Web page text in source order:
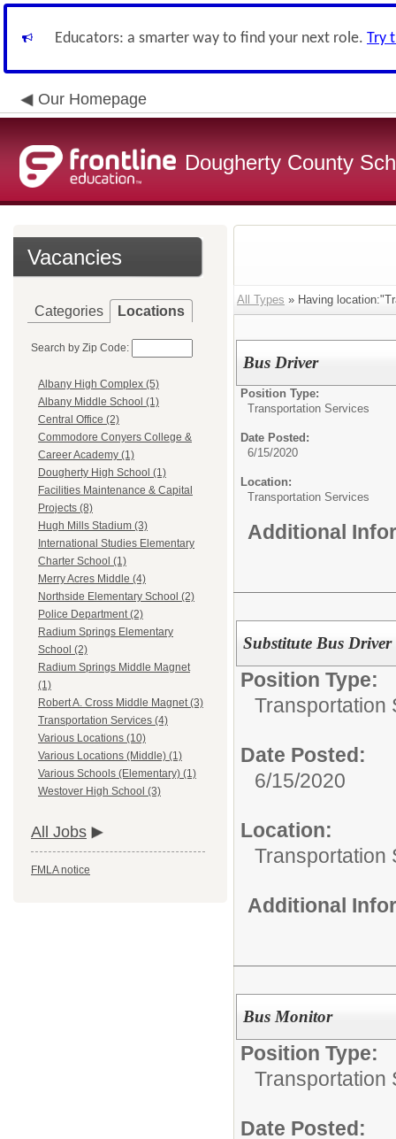
Educators: a smarter way to find your next role. Try
Our Homepage
Dougherty County
Vacancies
Categories Locations
Search by Zip Code:
Albany High Complex (5)
Albany Middle School (1)
Central Office (2)
Commodore Conyers College &
Career Academy (1)
Dougherty High School (1)
Facilities Maintenance & Capital
Projects (8)
Hugh Mills Stadium (3)
International Studies Elementary
Charter School (1)
Merry Acres Middle (4)
Northside Elementary School (2)
Police Department (2)
Radium Springs Elementary
School (2)
Radium Springs Middle Magnet
(1)
Robert A. Cross Middle Magnet (3)
Transportation Services (4)
Various Locations (10)
Various Locations (Middle) (1)
Various Schools (Elementary) (1)
Westover High School (3)
All Jobs
FMLA notice
All Types » Having
Bus Driver
Position Type:
Transportation Services
Date Posted:
6/15/2020
Location:
Transportation Services
Additional
Substitute Bus Driver
Position Type:
Transportation
Date Posted:
6/15/2020
Location:
Transportation
Additional
Bus Monitor
Position Type:
Transportation
Date Posted: